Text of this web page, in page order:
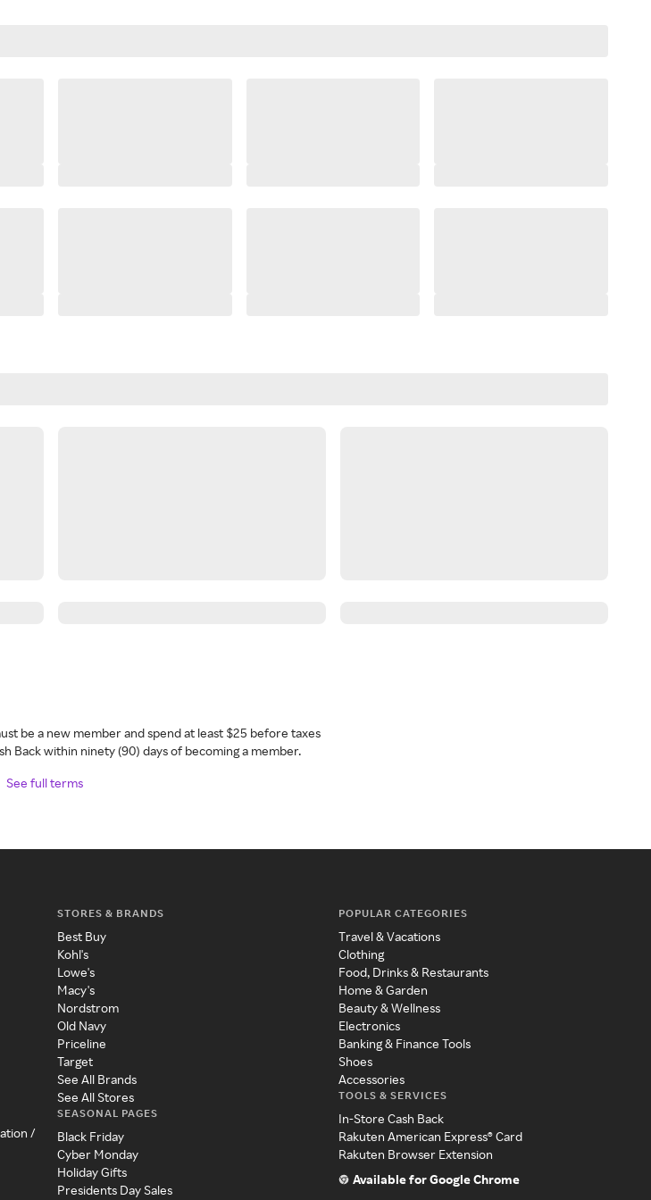
be a new member and spend at least $25 before taxes
Back within ninety (90) days of becoming a member.
See full terms
/
STORES & BRANDS
Best Buy
Kohl's
Lowe's
Macy's
Nordstrom
Old Navy
Priceline
Target
See All Brands
See All Stores
SEASONAL PAGES
Black Friday
Cyber Monday
Holiday Gifts
Presidents Day Sales
POPULAR CATEGORIES
Travel & Vacations
Clothing
Food, Drinks & Restaurants
Home & Garden
Beauty & Wellness
Electronics
Banking & Finance Tools
Shoes
Accessories
TOOLS & SERVICES
In-Store Cash Back
Rakuten American Express® Card
Rakuten Browser Extension
Available for Google Chrome